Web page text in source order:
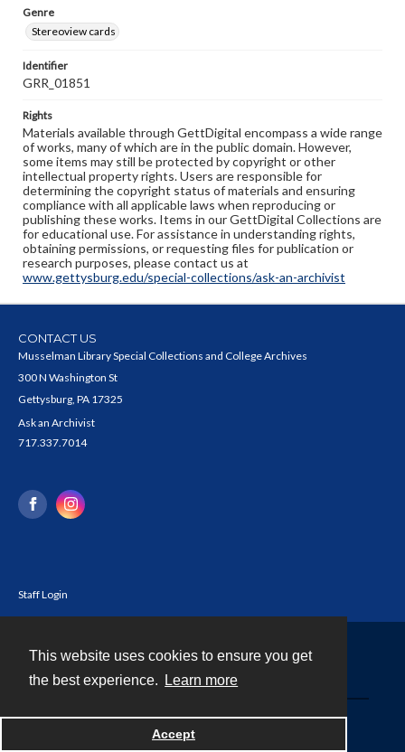
This website uses cookies to ensure you get
the best experience.
Learn more
Accept
Genre
Stereoview cards
Identifier
GRR_01851
Rights
Materials available through GettDigital encompass a wide range
of works, many of which are in the public domain. However,
some items may still be protected by copyright or other
intellectual property rights. Users are responsible for
determining the copyright status of materials and ensuring
compliance with all applicable laws when reproducing or
publishing these works. Items in our GettDigital Collections are
for educational use. For assistance in understanding rights,
obtaining permissions, or requesting files for publication or
research purposes, please contact us at
www.gettysburg.edu/special-collections/ask-an-archivist
CONTACT US
Musselman Library Special Collections and College Archives
300 N Washington St
Gettysburg, PA 17325
Ask an Archivist
717.337.7014
Staff Login
Powered by